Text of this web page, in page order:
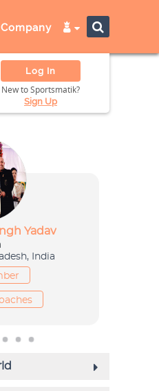
Company
Log In
New to Sportsmatik?
Sign Up